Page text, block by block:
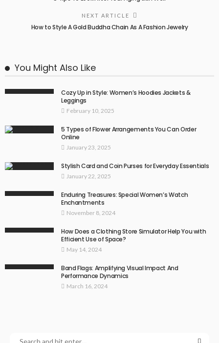
NEXT ARTICLE
How to Style A Gold Buddha Chain As A Fashion Jewelry
You Might Also Like
Cozy Up in Style: Women’s Hoodies Jackets &
Leggings
February 10, 2025
5 Types of Flower Arrangements You Can Order
Online
January 23, 2025
Stylish Card and Coin Purses for Everyday Essentials
January 22, 2025
Enduring Treasures: Special Women’s Watch
Enchantments
November 8, 2024
How Does a Clothing Store Simulator Help You with
Efficient Use of Space?
May 14, 2024
Band Flags: Amplifying Visual Impact And
Performance Dynamics
March 16, 2024